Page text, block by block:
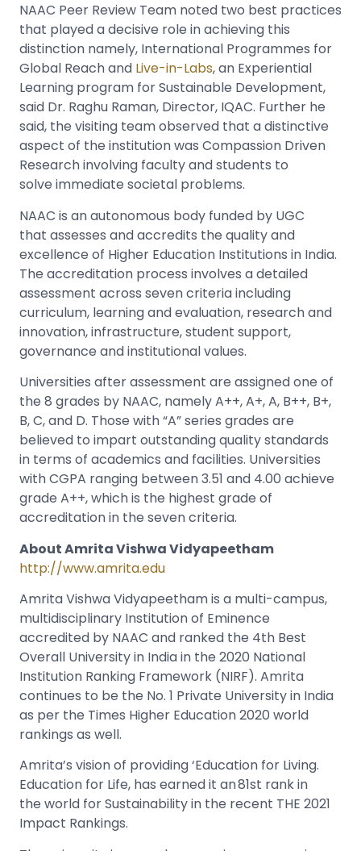
NAAC Peer Review Team noted two best practices
that played a decisive role in achieving this
distinction namely, International Programmes for
Global Reach and Live-in-Labs, an Experiential
Learning program for Sustainable Development,
said Dr. Raghu Raman, Director, IQAC. Further he
said, the visiting team observed that a distinctive
aspect of the institution was Compassion Driven
Research involving faculty and students to
solve immediate societal problems.
NAAC is an autonomous body funded by UGC
that assesses and accredits the quality and
excellence of Higher Education Institutions in India.
The accreditation process involves a detailed
assessment across seven criteria including
curriculum, learning and evaluation, research and
innovation, infrastructure, student support,
governance and institutional values.
Universities after assessment are assigned one of
the 8 grades by NAAC, namely A++, A+, A, B++, B+,
B, C, and D. Those with “A” series grades are
believed to impart outstanding quality standards
in terms of academics and facilities. Universities
with CGPA ranging between 3.51 and 4.00 achieve
grade A++, which is the highest grade of
accreditation in the seven criteria.
About Amrita Vishwa Vidyapeetham
http://www.amrita.edu
Amrita Vishwa Vidyapeetham is a multi-campus,
multidisciplinary Institution of Eminence
accredited by NAAC and ranked the 4th Best
Overall University in India in the 2020 National
Institution Ranking Framework (NIRF). Amrita
continues to be the No. 1 Private University in India
as per the Times Higher Education 2020 world
rankings as well.
Amrita’s vision of providing ‘Education for Living.
Education for Life, has earned it an 81st rank in
the world for Sustainability in the recent THE 2021
Impact Rankings.